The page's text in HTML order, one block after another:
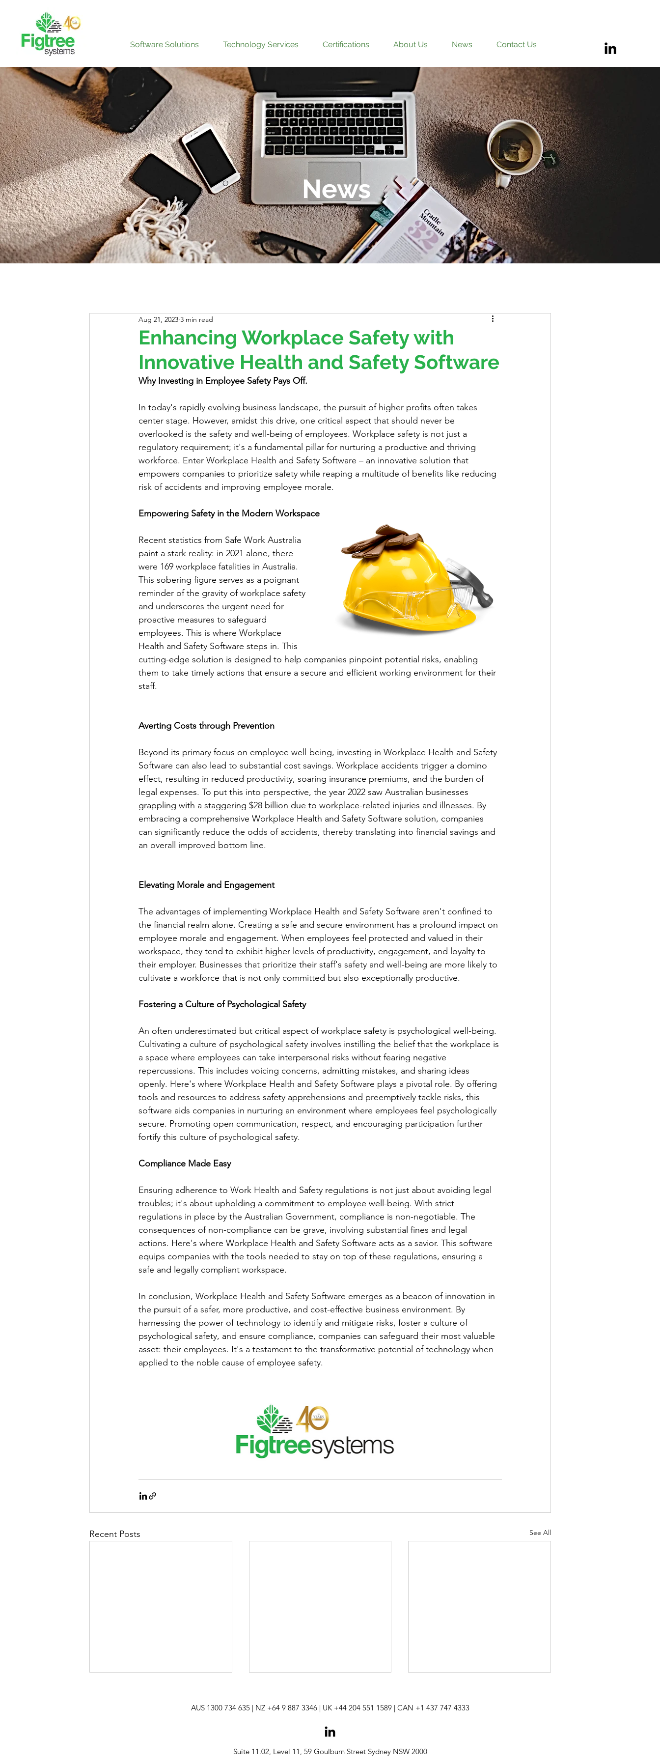
Software Solutions Technology Services Certifications About Us News Contact Us
News
Enhancing Workplace Safety with
Innovative Health and Safety Software
Aug 21, 2023 3 min read
Why Investing in Employee Safety Pays Off.
In today's rapidly evolving business landscape, the pursuit of higher profits often takes
center stage. However, amidst this drive, one critical aspect that should never be
overlooked is the safety and well-being of employees. Workplace safety is not just a
regulatory requirement; it's a fundamental pillar for nurturing a productive and thriving
workforce. Enter Workplace Health and Safety Software – an innovative solution that
empowers companies to prioritize safety while reaping a multitude of benefits like reducing
risk of accidents and improving employee morale.
Empowering Safety in the Modern Workspace
Recent statistics from Safe Work Australia
paint a stark reality: in 2021 alone, there
were 169 workplace fatalities in Australia.
This sobering figure serves as a poignant
reminder of the gravity of workplace safety
and underscores the urgent need for
proactive measures to safeguard
employees. This is where Workplace
Health and Safety Software steps in. This
cutting-edge solution is designed to help companies pinpoint potential risks, enabling
them to take timely actions that ensure a secure and efficient working environment for their
staff.
Averting Costs through Prevention
Beyond its primary focus on employee well-being, investing in Workplace Health and Safety
Software can also lead to substantial cost savings. Workplace accidents trigger a domino
effect, resulting in reduced productivity, soaring insurance premiums, and the burden of
legal expenses. To put this into perspective, the year 2022 saw Australian businesses
grappling with a staggering $28 billion due to workplace-related injuries and illnesses. By
embracing a comprehensive Workplace Health and Safety Software solution, companies
can significantly reduce the odds of accidents, thereby translating into financial savings and
an overall improved bottom line.
Elevating Morale and Engagement
The advantages of implementing Workplace Health and Safety Software aren't confined to
the financial realm alone. Creating a safe and secure environment has a profound impact on
employee morale and engagement. When employees feel protected and valued in their
workspace, they tend to exhibit higher levels of productivity, engagement, and loyalty to
their employer. Businesses that prioritize their staff's safety and well-being are more likely to
cultivate a workforce that is not only committed but also exceptionally productive.
Fostering a Culture of Psychological Safety
An often underestimated but critical aspect of workplace safety is psychological well-being.
Cultivating a culture of psychological safety involves instilling the belief that the workplace is
a space where employees can take interpersonal risks without fearing negative
repercussions. This includes voicing concerns, admitting mistakes, and sharing ideas
openly. Here's where Workplace Health and Safety Software plays a pivotal role. By offering
tools and resources to address safety apprehensions and preemptively tackle risks, this
software aids companies in nurturing an environment where employees feel psychologically
secure. Promoting open communication, respect, and encouraging participation further
fortify this culture of psychological safety.
Compliance Made Easy
Ensuring adherence to Work Health and Safety regulations is not just about avoiding legal
troubles; it's about upholding a commitment to employee well-being. With strict
regulations in place by the Australian Government, compliance is non-negotiable. The
consequences of non-compliance can be grave, involving substantial fines and legal
actions. Here's where Workplace Health and Safety Software acts as a savior. This software
equips companies with the tools needed to stay on top of these regulations, ensuring a
safe and legally compliant workspace.
In conclusion, Workplace Health and Safety Software emerges as a beacon of innovation in
the pursuit of a safer, more productive, and cost-effective business environment. By
harnessing the power of technology to identify and mitigate risks, foster a culture of
psychological safety, and ensure compliance, companies can safeguard their most valuable
asset: their employees. It's a testament to the transformative potential of technology when
applied to the noble cause of employee safety.
Recent Posts See All
AUS 1300 734 635| NZ +64 9 887 3346 | UK +44 204 551 1589 | CAN +1 437 747 4333
Suite 11.02, Level 11, 59 Goulburn Street Sydney NSW 2000